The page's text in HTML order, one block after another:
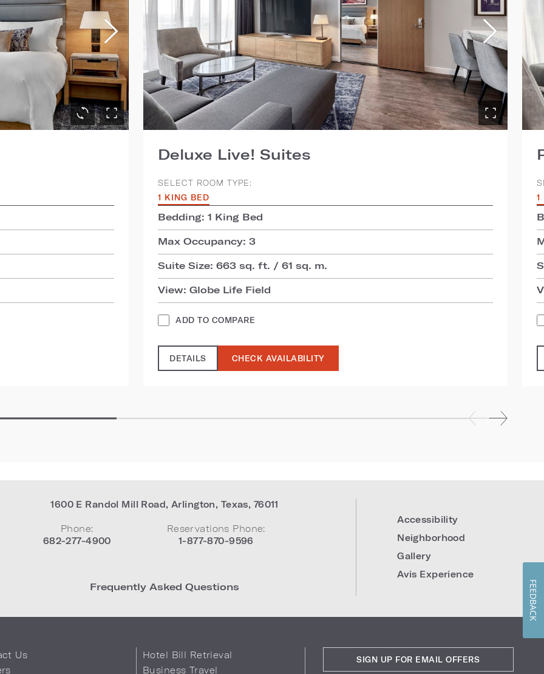
Deluxe Live! Suites
SELECT ROOM TYPE:
1 KING BED
Bedding: 1 King Bed
Max Occupancy: 3
Suite Size: 663 sq. ft. / 61 sq. m.
View: Globe Life Field
ADD TO COMPARE
DETAILS CHECK AVAILABILITY
1
1600 E Randol Mill Road, Arlington, Texas, 76011
Phone:
682-277-4900
Reservations Phone:
1-877-870-9596
Frequently Asked Questions
Accessibility
Neighborhood
Gallery
Avis Experience
Us
Hotel Bill Retrieval
Business Travel
SIGN UP FOR EMAIL OFFERS
FEEDBACK